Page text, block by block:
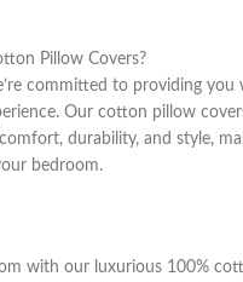
Pillow Covers?
committed to providing you
Our cotton pillow
durability, and style,
bedroom.
with our luxurious 100%